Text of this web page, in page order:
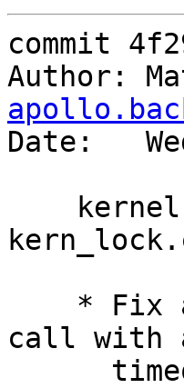
commit
Author:
Date:
call with